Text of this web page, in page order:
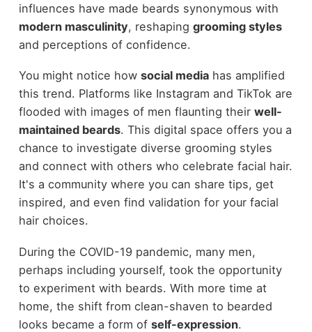
influences have made beards synonymous with
modern masculinity, reshaping grooming styles
and perceptions of confidence.
You might notice how social mediahas amplified
this trend. Platforms like Instagram and TikTok are
flooded with images of men flaunting their well-
maintained beards. This digital space offers you a
chance to investigate diverse grooming styles
and connect with others who celebrate facial hair.
It's a community where you can share tips, get
inspired, and even find validation for your facial
hair choices.
During the COVID-19 pandemic, many men,
perhaps including yourself, took the opportunity
to experiment with beards. With more time at
home, the shift from clean-shaven to bearded
looks became a form of self-expression.